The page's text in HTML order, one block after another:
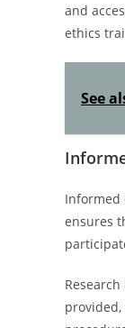
and
ethics
See
Informed
ensures